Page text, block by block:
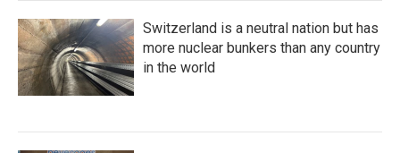
Switzerland is a neutral nation but has
more nuclear bunkers than any country
in the world